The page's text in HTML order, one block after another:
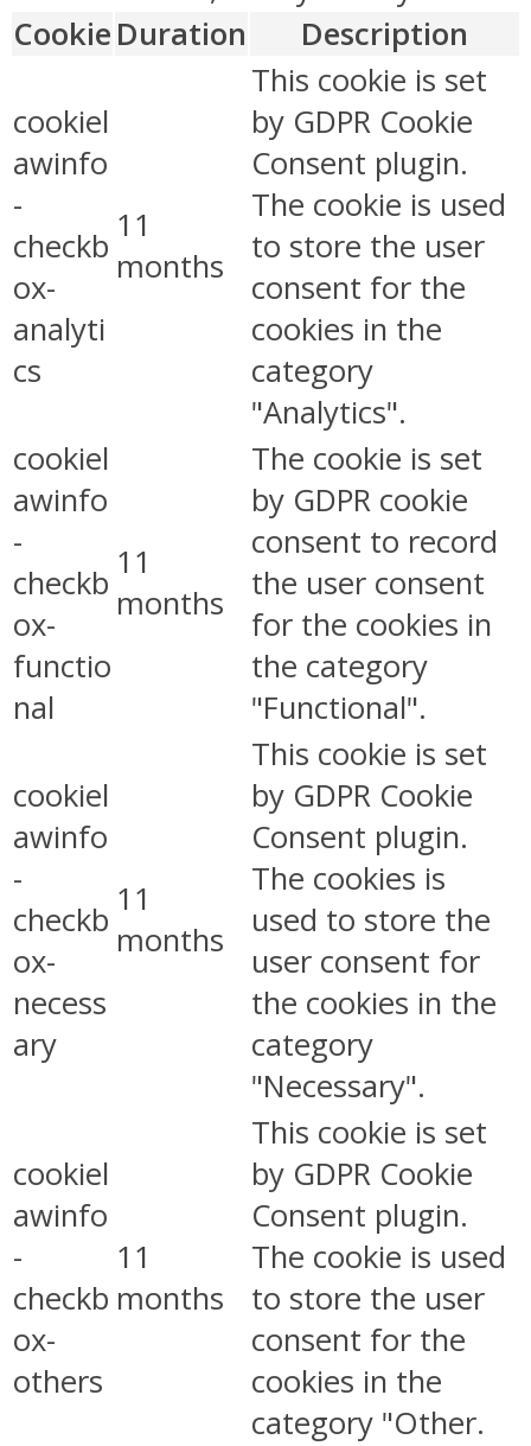
Cookie Duration Description
cookiel
awinfo
-
checkb
ox-
analyti
cs
11
months
This cookie is set
by GDPR Cookie
Consent plugin.
The cookie is used
to store the user
consent for the
cookies in the
category
"Analytics".
cookiel
awinfo
-
checkb
ox-
functio
nal
11
months
The cookie is set
by GDPR cookie
consent to record
the user consent
for the cookies in
the category
"Functional".
cookiel
awinfo
-
checkb
ox-
necess
ary
11
months
This cookie is set
by GDPR Cookie
Consent plugin.
The cookies is
used to store the
user consent for
the cookies in the
category
"Necessary".
cookiel
awinfo
-
checkb
ox-
others
11
months
This cookie is set
by GDPR Cookie
Consent plugin.
The cookie is used
to store the user
consent for the
cookies in the
category "Other.